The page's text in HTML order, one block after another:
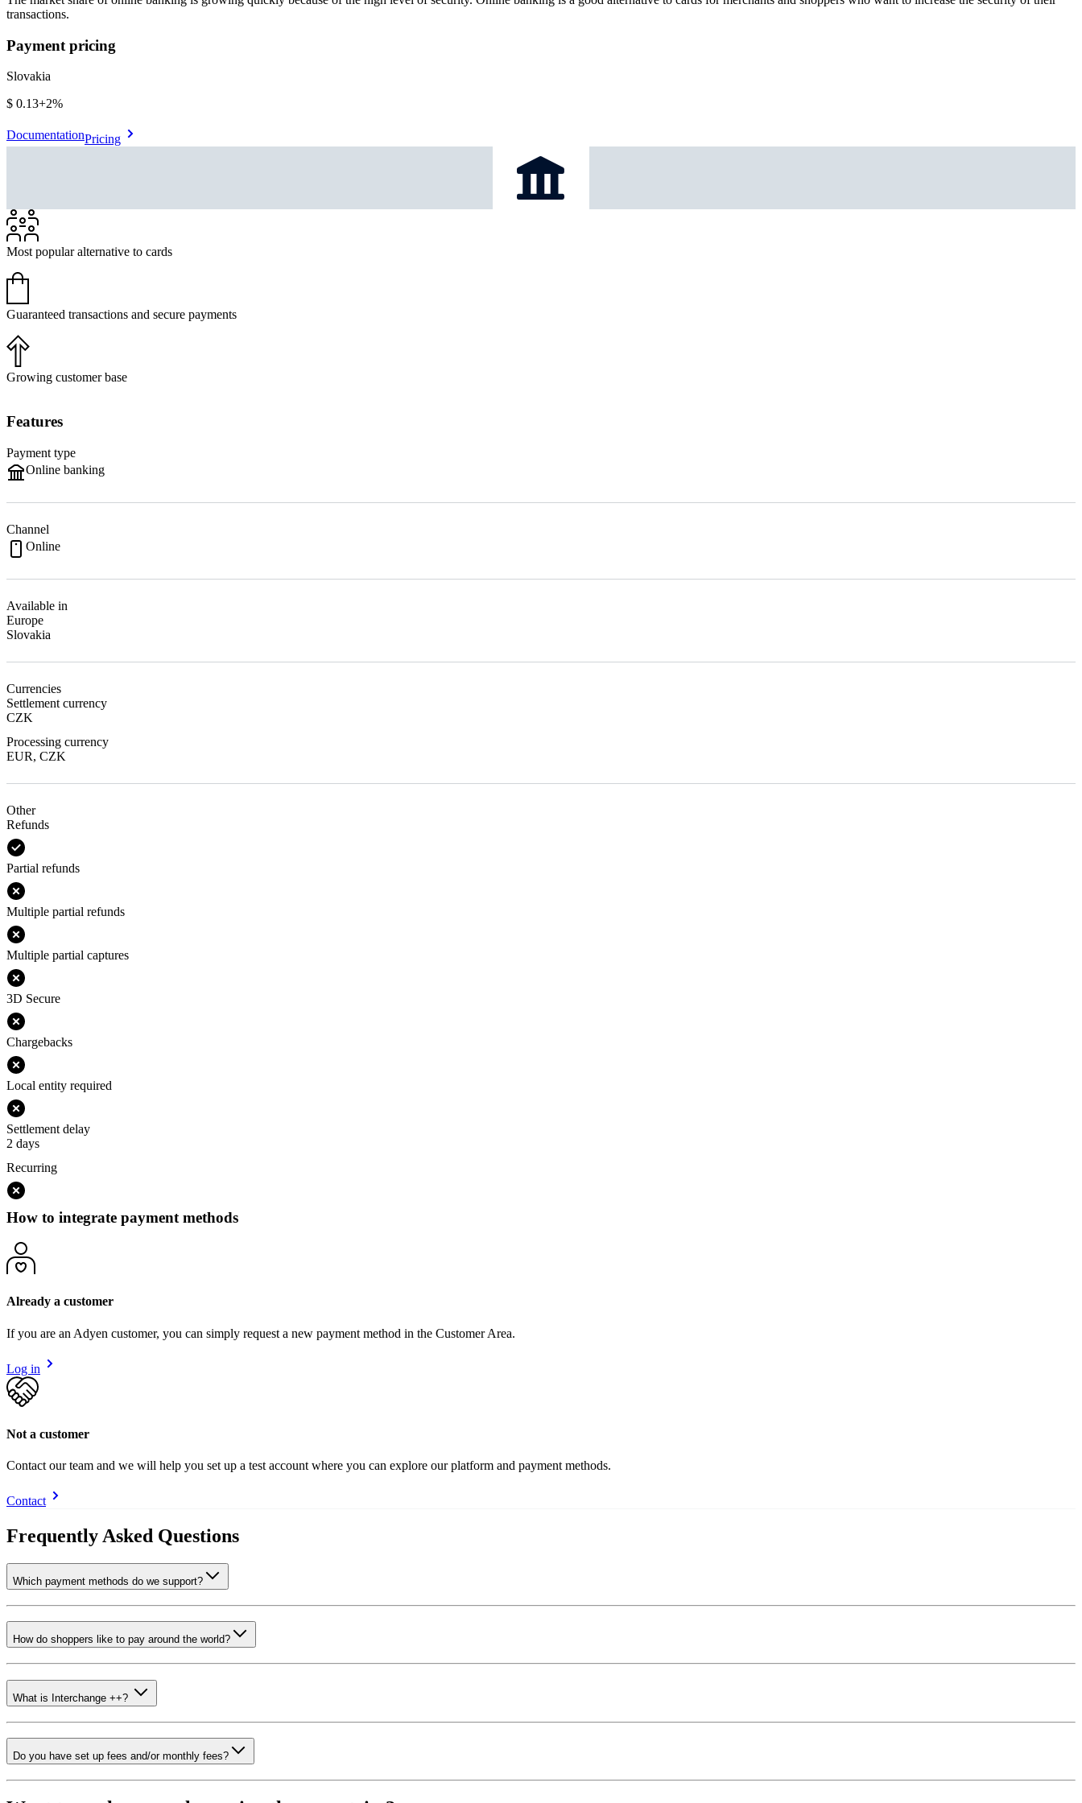
transactions.
Payment pricing
Slovakia
$0.13+2%
DocumentationPricing
Most popular alternative to cards
Guaranteed transactions and secure payments
Growing customer base
Features
Payment type
Online banking
Channel
Online
Available in
Europe
Slovakia
Currencies
Settlement currency
CZK
Processing currency
EUR, CZK
Other
Refunds
Partial refunds
Multiple partial refunds
Multiple partial captures
3D Secure
Chargebacks
Local entity required
Settlement delay
2 days
Recurring
How to integrate payment methods
Already a customer
If you are an Adyen customer, you can simply request a new payment method in the Customer Area.
Log in
Not a customer
Contact our team and we will help you set up a test account where you can explore our platform and payment methods.
Contact
Frequently Asked Questions
Which payment methods do we support?
How do shoppers like to pay around the world?
What is Interchange ++?
Do you have set up fees and/or monthly fees?